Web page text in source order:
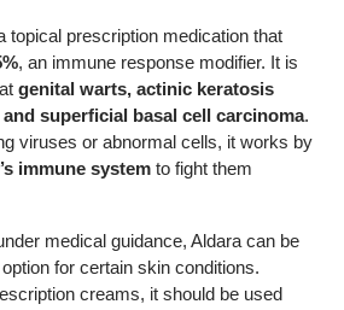
topical prescription medication that
, an immune response modifier. It is
genital warts, actinic keratosis
superficial basal cell carcinoma.
viruses or abnormal cells, it works by
immune system to fight them
medical guidance, Aldara can be
for certain skin conditions.
creams, it should be used